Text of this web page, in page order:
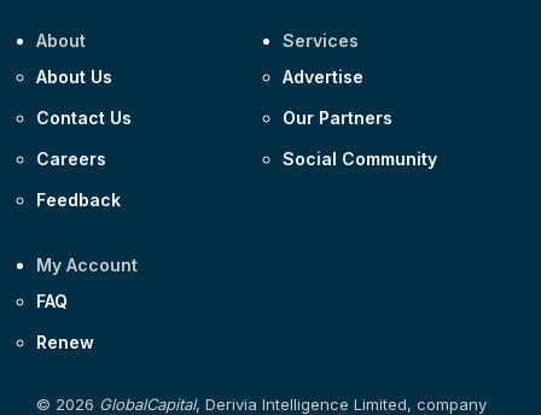
About
About Us
Contact Us
Careers
Feedback
Services
Advertise
Our Partners
Social Community
My Account
FAQ
Renew
© 2026 GlobalCapital, Derivia Intelligence Limited, company